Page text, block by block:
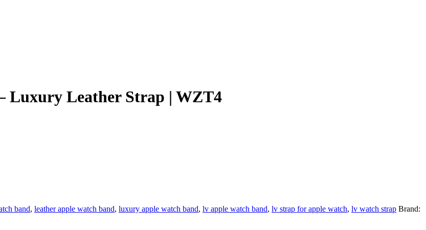
Luxury Leather Strap | WZT4
band, leather apple watch band, luxury apple watch band, lv apple watch band, lv strap for apple watch, lv watch strap Brand: